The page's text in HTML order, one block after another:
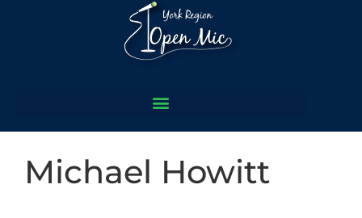
Michael Howitt